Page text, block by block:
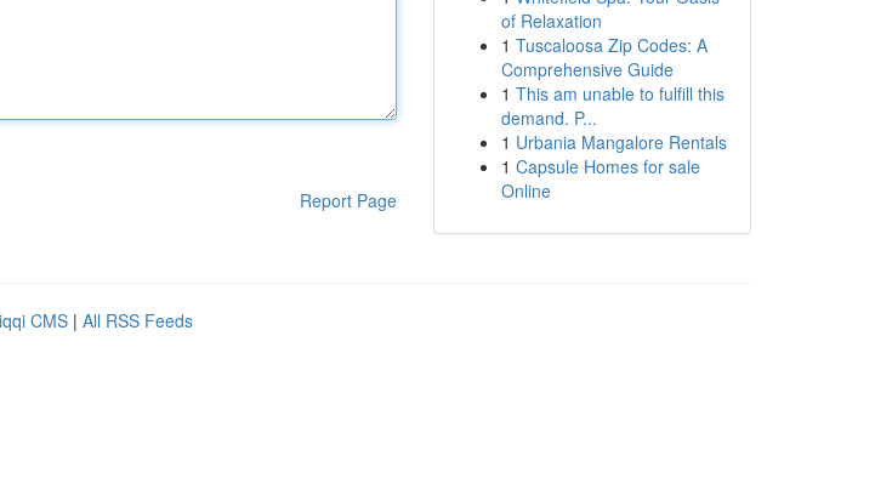
Report Page
of Relaxation
1 Tuscaloosa Zip Codes: A
Comprehensive Guide
1 This am unable to fulfill this
demand. P...
1 Urbania Mangalore Rentals
1 Capsule Homes for sale
Online
CMS | All RSS Feeds